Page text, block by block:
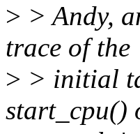
> > Andy,
trace of the
> > initial
start_cpu()